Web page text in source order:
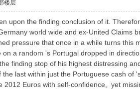
楼层
upon the finding conclusion of it.
world wide and ex-United
pressure that once in a while turns
a random 's Portugal dropped in
finding stop of his highest distressing
last within just the Portuguese cash of
2012 Euros with self-confidence, yet